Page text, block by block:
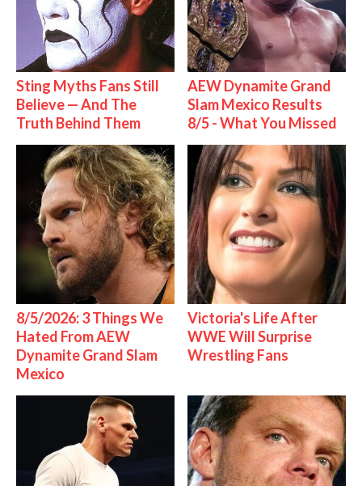
Sting Myths Fans Still
Believe — And The
Truth Behind Them
AEW Dynamite Grand
Slam Mexico Results
8/5 - What You Missed
8/5/2026: 3 Things We
Hated From AEW
Dynamite Grand Slam
Mexico
Victoria's Life After
WWE Will Surprise
Wrestling Fans